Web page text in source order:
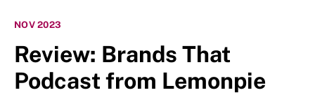
NOV 2023
Review: Brands That
Podcast from Lemonpie